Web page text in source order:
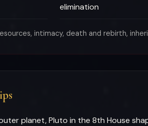
elimination
intimacy, death and rebirth,
planet, Pluto in the 8th House